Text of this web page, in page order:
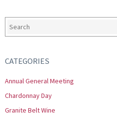
CATEGORIES
Annual General Meeting
Chardonnay Day
Granite Belt Wine